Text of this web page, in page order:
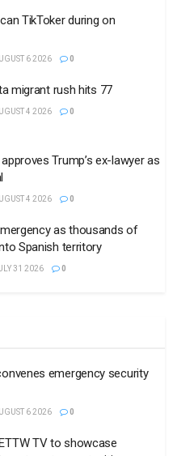
TikToker during on
6 2026 0
migrant rush hits 77
4 2026 0
Trump’s ex-lawyer as
4 2026 0
as thousands of
Spanish territory
31 2026 0
emergency security
6 2026 0
TV to showcase